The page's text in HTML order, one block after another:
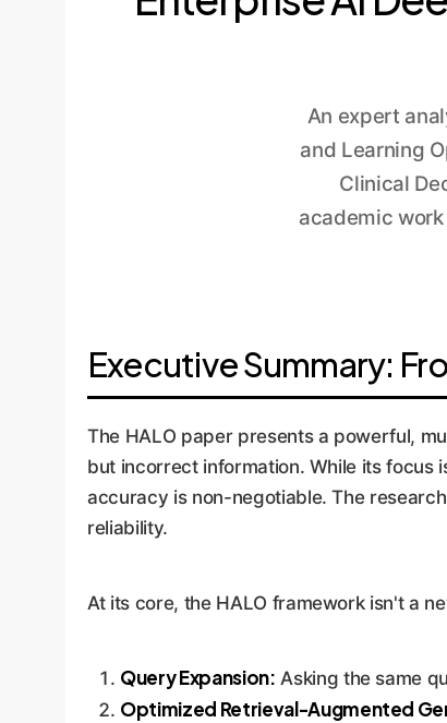
An expert
and Learning
Clinical
academic
Executive Summary:
The HALO paper presents a powerful,
but incorrect information. While its focus
accuracy is non-negotiable. The
reliability.
At its core, the HALO framework isn't a
Query Expansion: Asking the same
Optimized Retrieval-Augmented